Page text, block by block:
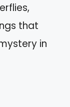
that
in